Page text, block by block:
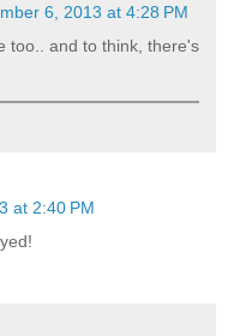
6, 2013 at 4:28 PM
too.. and to think, there's
at 2:40 PM